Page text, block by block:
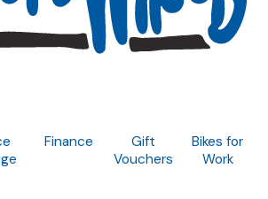
Finance
Gift
Vouchers
Bikes for
Work